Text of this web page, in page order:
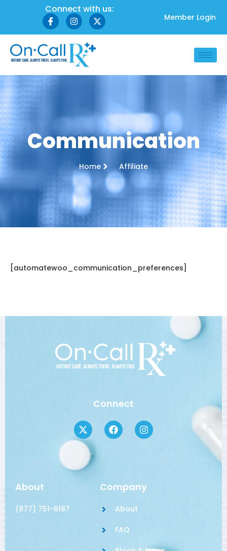
Connect with us:
Member Login
Communication
Home Affiliate
[automatewoo_communication_preferences]
Connect
About
(877) 751-6187
Company
About
FAQ